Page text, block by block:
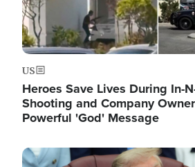
US
Heroes Save Lives During In-
Shooting and Company
Powerful 'God' Message
Image